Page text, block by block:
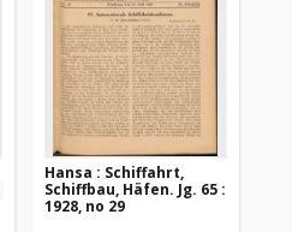
Hansa : Schiffahrt,
Schiffbau, Häfen. Jg. 65 :
1928, no 29